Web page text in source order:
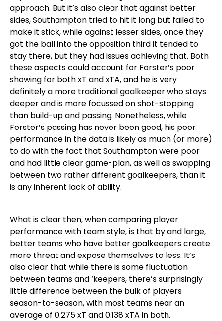
approach. But it’s also clear that against better
sides, Southampton tried to hit it long but failed to
make it stick, while against lesser sides, once they
got the ball into the opposition third it tended to
stay there, but they had issues achieving that. Both
these aspects could account for Forster’s poor
showing for both xT and xTA, and he is very
definitely a more traditional goalkeeper who stays
deeper and is more focussed on shot-stopping
than build-up and passing. Nonetheless, while
Forster’s passing has never been good, his poor
performance in the data is likely as much (or more)
to do with the fact that Southampton were poor
and had little clear game-plan, as well as swapping
between two rather different goalkeepers, than it
is any inherent lack of ability.
What is clear then, when comparing player
performance with team style, is that by and large,
better teams who have better goalkeepers create
more threat and expose themselves to less. It’s
also clear that while there is some fluctuation
between teams and ‘keepers, there’s surprisingly
little difference between the bulk of players
season-to-season, with most teams near an
average of 0.275 xT and 0.138 xTA in both.